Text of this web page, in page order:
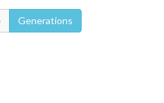
Generations